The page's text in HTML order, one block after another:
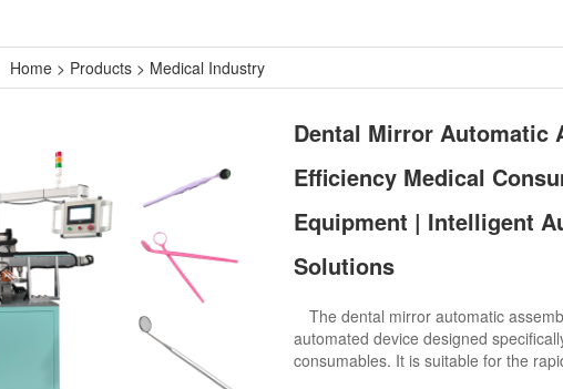
Home > Products > Medical Industry
Dental Mirror Automatic
Efficiency Medical
Equipment | Intelligent
Solutions
The dental mirror automatic
automated device designed
consumables. It is suitable for the